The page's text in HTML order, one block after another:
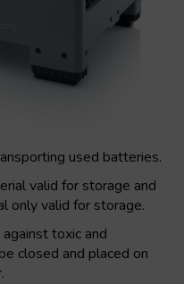
used batteries.
valid for storage and
only valid for storage.
toxic and
closed and placed on